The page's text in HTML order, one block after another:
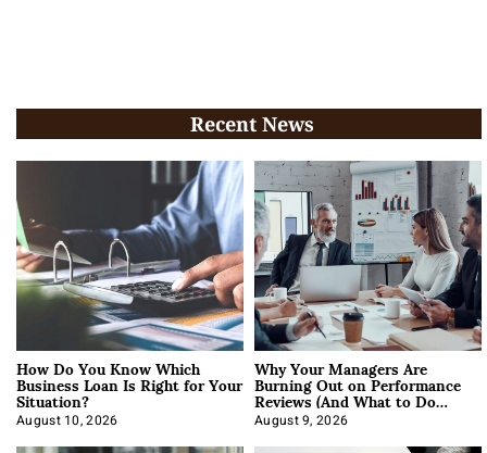
Recent News
How Do You Know Which
Business Loan Is Right for Your
Situation?
August 10, 2026
Why Your Managers Are
Burning Out on Performance
Reviews (And What to Do
About It)
August 9, 2026